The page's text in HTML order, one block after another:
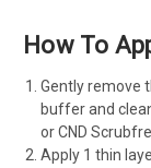
How To
Gently remove
buffer and
or CND
Apply 1 thin